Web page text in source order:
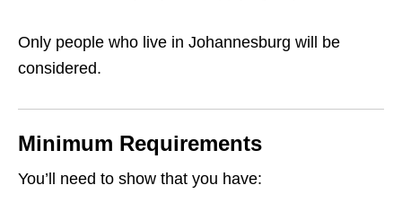
Only people who live in Johannesburg will be
considered.
Minimum Requirements
You’ll need to show that you have: